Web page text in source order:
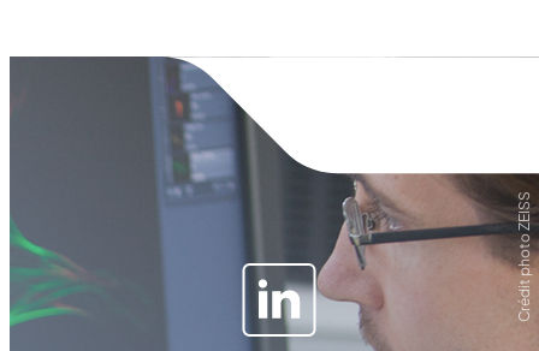
Crédit photo ZEISS